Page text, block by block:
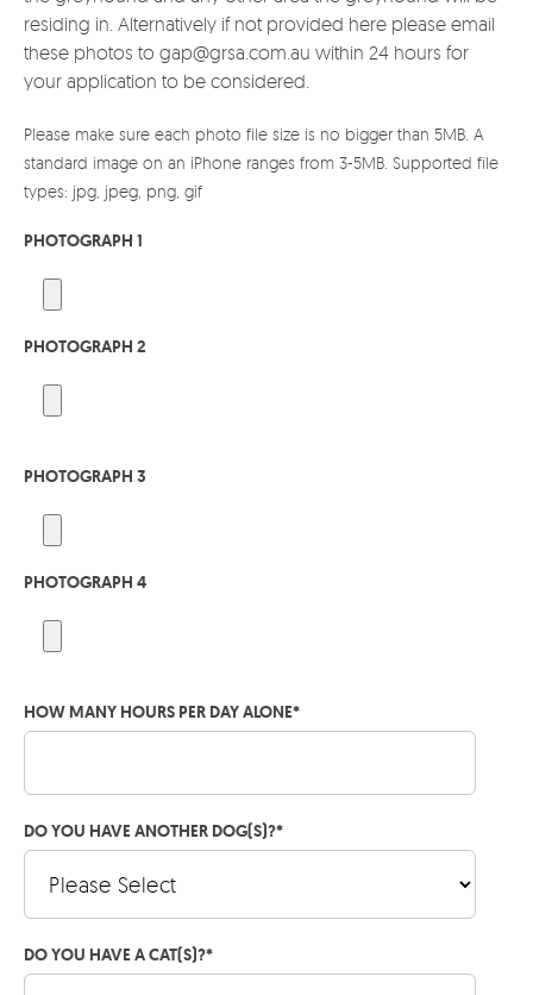
residing in. Alternatively if not provided here please email
these photos to gap@grsa.com.au within 24 hours for
your application to be considered.
Please make sure each photo file size is no bigger than 5MB. A
standard image on an iPhone ranges from 3-5MB. Supported file
types: jpg, jpeg, png, gif
PHOTOGRAPH 1
PHOTOGRAPH 2
PHOTOGRAPH 3
PHOTOGRAPH 4
HOW MANY HOURS PER DAY ALONE*
DO YOU HAVE ANOTHER DOG(S)?*
DO YOU HAVE A CAT(S)?*